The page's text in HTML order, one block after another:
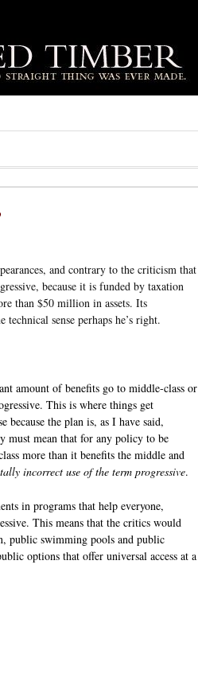
and contrary to the criticism that
because it is funded by taxation
than $50 million in assets. Its
sense perhaps he’s right.
amount of benefits go to middle-class or
This is where things get
because the plan is, as I have said,
must mean that for any policy to be
more than it benefits the middle and
incorrect use of the term progressive.
in programs that help everyone,
This means that the critics would
public swimming pools and public
options that offer universal access at a